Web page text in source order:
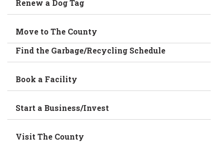
Renew a Dog Tag
Move to The County
Find the Garbage/Recycling Schedule
Book a Facility
Start a Business/Invest
Visit The County